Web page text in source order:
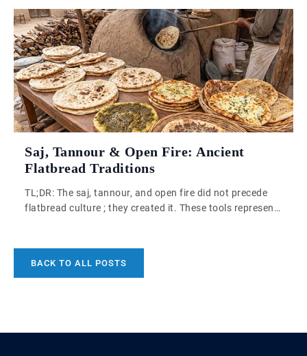
matters most, especially for pregnant women and young
children. Swordfish is genuinely beloved in Malta, and
that affection is entirely understandable. It is also a fish
that carries […]
Saj, Tannour & Open Fire: Ancient
Flatbread Traditions
TL;DR: The saj, tannour, and open fire did not precede
flatbread culture ; they created it. These tools represent
enclosed oven became the centrepiece of any
BACK TO ALL POSTS